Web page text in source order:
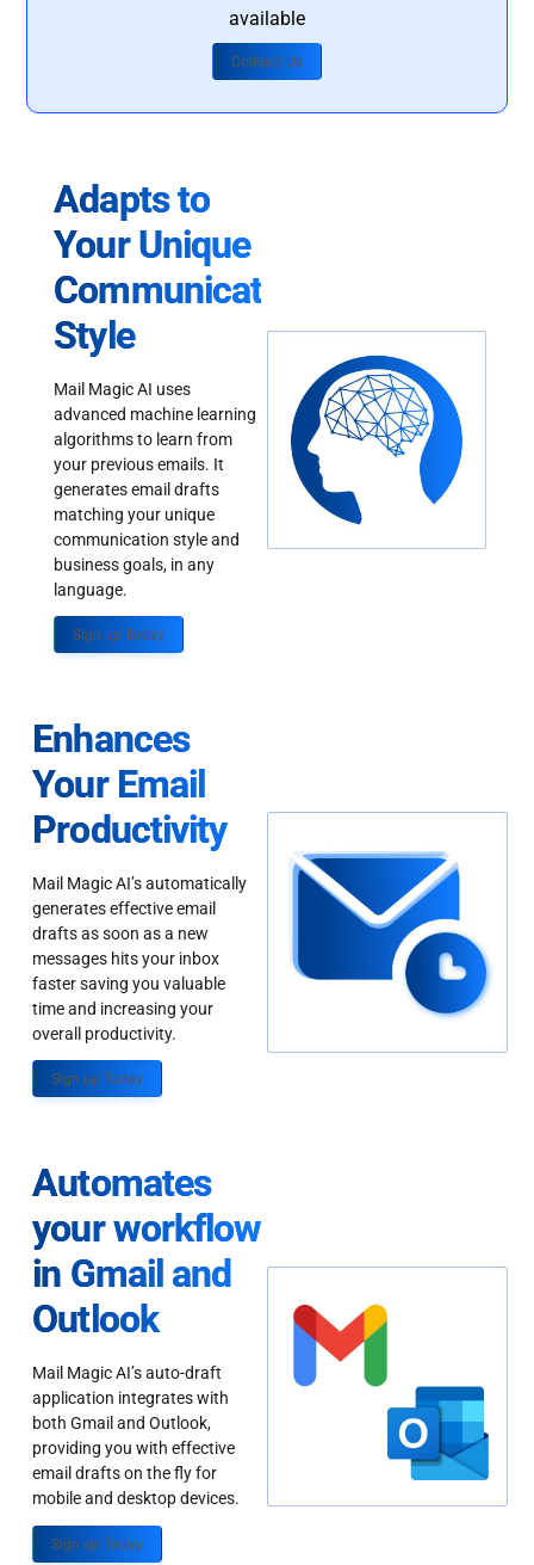
available
Contact Us
Adapts to
Your Unique
Communication
Style
Mail Magic AI uses
advanced machine learning
algorithms to learn from
your previous emails. It
generates email drafts
matching your unique
communication style and
business goals, in any
language.
Sign up Today
Enhances
Your Email
Productivity
Mail Magic AI’s automatically
generates effective email
drafts as soon as a new
messages hits your inbox
faster saving you valuable
time and increasing your
overall productivity.
Sign up Today
Automates
your workflow
in Gmail and
Outlook
Mail Magic AI’s auto-draft
application integrates with
both Gmail and Outlook,
providing you with effective
email drafts on the fly for
mobile and desktop devices.
Sign up Today